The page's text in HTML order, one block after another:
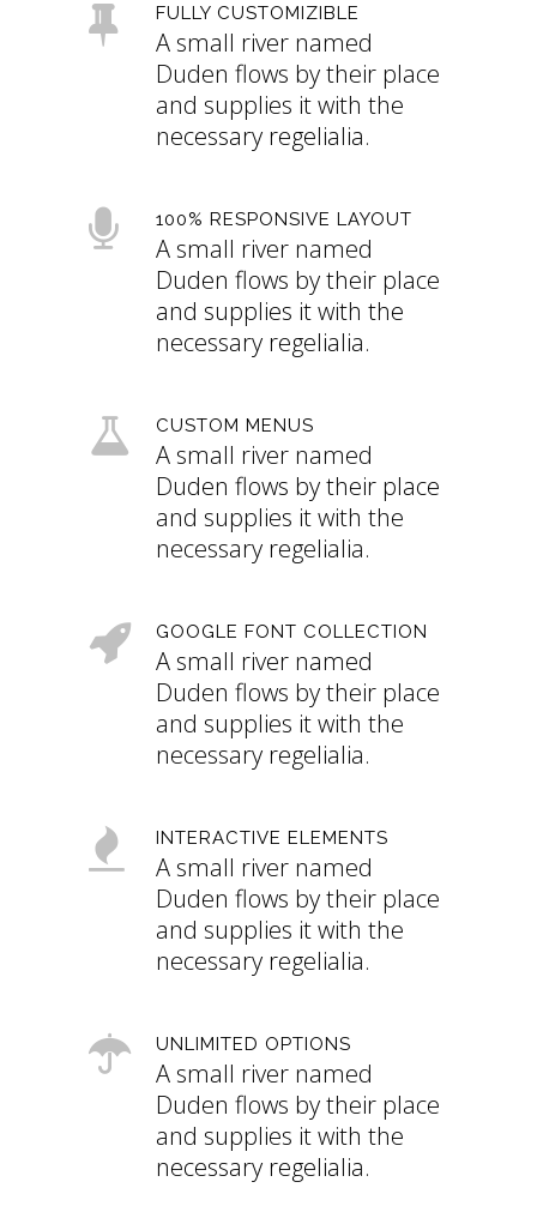
FULLY CUSTOMIZIBLE
A small river named
Duden flows by their place
and supplies it with the
necessary regelialia.
100% RESPONSIVE LAYOUT
A small river named
Duden flows by their place
and supplies it with the
necessary regelialia.
CUSTOM MENUS
A small river named
Duden flows by their place
and supplies it with the
necessary regelialia.
GOOGLE FONT COLLECTION
A small river named
Duden flows by their place
and supplies it with the
necessary regelialia.
INTERACTIVE ELEMENTS
A small river named
Duden flows by their place
and supplies it with the
necessary regelialia.
UNLIMITED OPTIONS
A small river named
Duden flows by their place
and supplies it with the
necessary regelialia.